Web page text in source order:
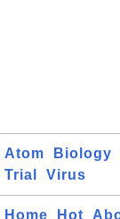
Atom Biology
Trial
Virus
Home Hot